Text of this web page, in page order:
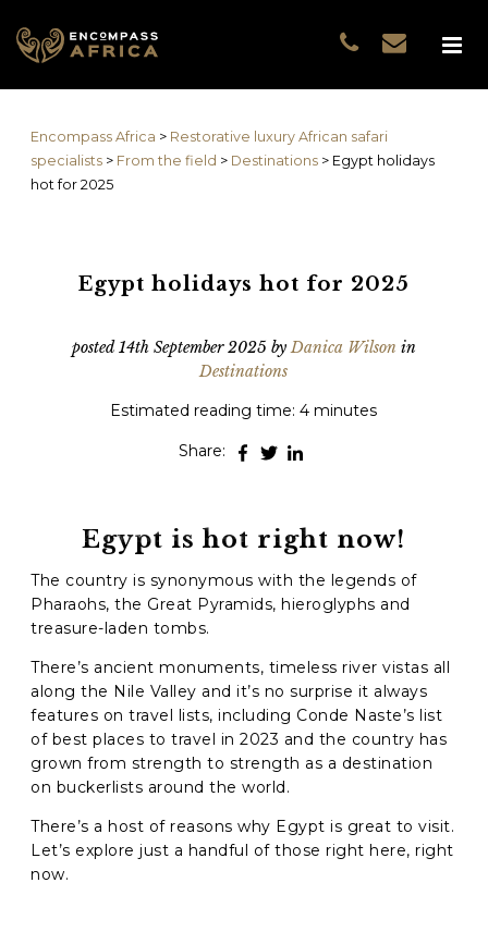
TRAVELLERS
WHY EA
GUEST STORIES
Encompass Africa > Restorative luxury African safari
specialists > From the field > Destinations > Egypt holidays
hot for 2025
Egypt holidays hot for 2025
posted 14th September 2025 byDanica Wilson in
Destinations
Estimated reading time: 4 minutes
Share:
Egypt is hot right now!
The country is synonymous with the legends of
Pharaohs, the Great Pyramids, hieroglyphs and
treasure-laden tombs.
There’s ancient monuments, timeless river vistas all
along the Nile Valley and it’s no surprise it always
features on travel lists, including Conde Naste’s list
of best places to travel in 2023 and the country has
grown from strength to strength as a destination
on buckerlists around the world.
There’s a host of reasons why Egypt is great to visit.
Let’s explore just a handful of those right here, right
now.
GUEST DATA
First
Message [optional]
A
P
T
Name *
First
Email *
When do you want to go? *
Where do you want to go? *
Anything else we should know?